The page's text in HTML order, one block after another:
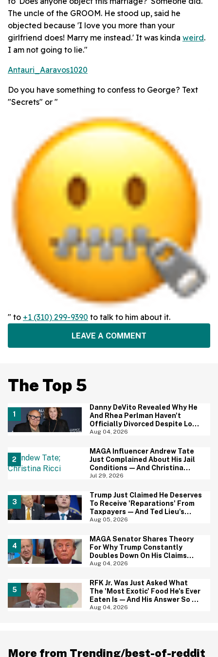
The uncle of the GROOM. He stood up, said he
objected because 'I love you more than your
girlfriend does! Marry me instead.' It was kinda weird.
I am not going to lie."
Antauri_Aaravos1020
Do you have something to confess to George? Text
"Secrets" or "
" to +1 (310) 299-9390 to talk to him about it.
LEAVE A COMMENT
The Top 5
Danny DeVito Revealed Why He
And Rhea Perlman Haven't
Officially Divorced Despite Long
Separation—And Fans Are
Aug 04, 2026
MAGA Influencer Andrew Tate
Just Complained About His Jail
Conditions—And Christina
Ricci's Reaction Is Hilariously
Jul 29, 2026
Trump Just Claimed He Deserves
To Receive 'Reparations' From
Taxpayers—And Ted Lieu's
Reaction Is All Of Us
Aug 05, 2026
MAGA Senator Shares Theory
For Why Trump Constantly
Doubles Down On His Claims
While Ignoring The Facts—And
Aug 04, 2026
RFK Jr. Was Just Asked What
The 'Most Exotic' Food He's Ever
Eaten Is—And His Answer So On
Brand
Aug 04, 2026
More from Trending/best-of-reddit